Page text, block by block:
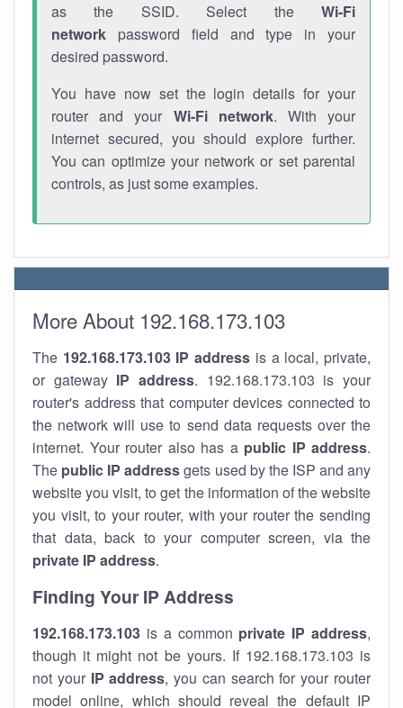
as the SSID. Select the Wi-Fi
network password field and type in your
desired password.
You have now set the login details for your
router and your Wi-Fi network. With your
internet secured, you should explore further.
You can optimize your network or set parental
controls, as just some examples.
More About 192.168.173.103
The 192.168.173.103 IP address is a local, private,
or gateway IP address. 192.168.173.103 is your
router's address that computer devices connected to
the network will use to send data requests over the
internet. Your router also has a public IP address.
The public IP addressgets used by the ISP and any
website you visit, to get the information of the website
you visit, to your router, with your router the sending
that data, back to your computer screen, via the
private IP address.
Finding Your IP Address
192.168.173.103 is a common private IP address,
though it might not be yours. If 192.168.173.103 is
not your IP address, you can search for your router
model online, which should reveal the default IP